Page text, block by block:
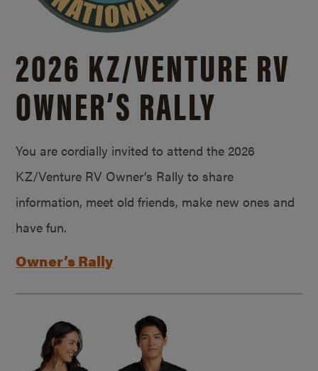
2026 KZ/VENTURE RV
OWNER’S RALLY
You are cordially invited to attend the 2026
KZ/Venture RV Owner’s Rally to share
information, meet old friends, make new ones and
have fun.
Owner’s Rally